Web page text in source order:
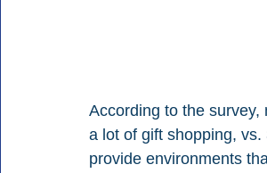
According to the
a lot of gift shopping,
provide environments